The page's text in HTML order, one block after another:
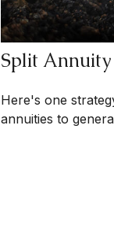
Split
Here's one
annuities to